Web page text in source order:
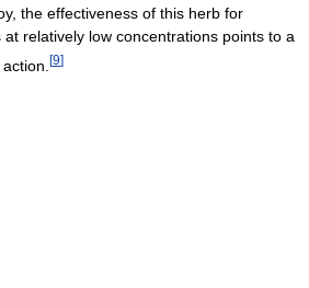
the effectiveness of this herb for
relatively low concentrations points to a
[9]